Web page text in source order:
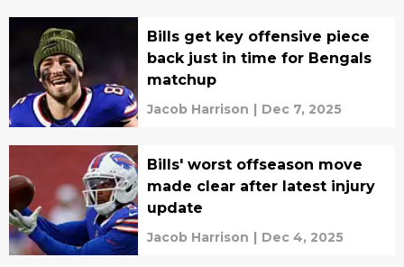
Bills get key offensive piece
back just in time for Bengals
matchup
Jacob Harrison | Dec 7, 2025
Bills' worst offseason move
made clear after latest injury
update
Jacob Harrison | Dec 4, 2025